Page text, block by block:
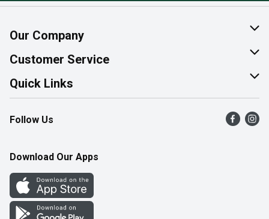
Our Company
About Us
Join Our Team
Customer Service
Help & FAQ
Contact Us
Product Alerts
Quick Links
Find a Store
Flyers
Western Family
Perk Avenue
Follow Us
Download Our Apps